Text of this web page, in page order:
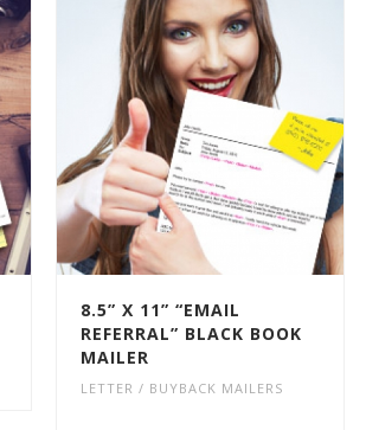
8.5” X 11” “EMAIL
REFERRAL” BLACK BOOK
MAILER
LETTER / BUYBACK MAILERS